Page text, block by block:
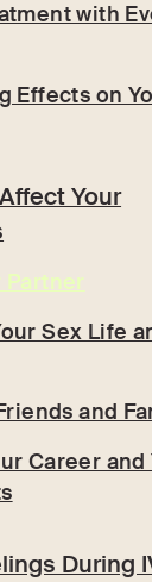
with
Effects on
Your
Partner
Sex Life
and
Career and
During